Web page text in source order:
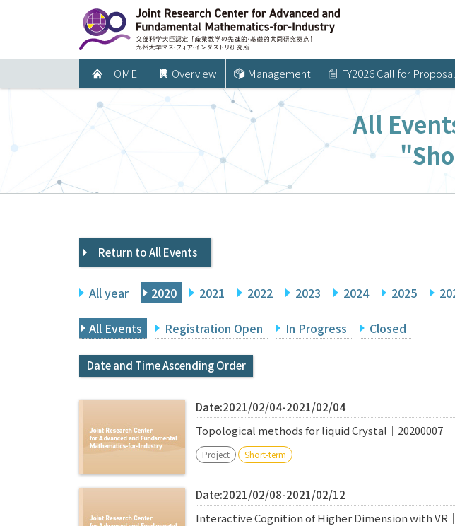
ツ
プ
HOME Overview Management FY2026 Call for
All
Return to All Events
All year 2020 2021 2022 2023 2024 2025
All Events Registration Open In Progress Closed
Date and Time Ascending Order
Date:2021/02/04-2021/02/04
Topological methods for liquid Crystal｜20200007
Project Short-term
Date:2021/02/08-2021/02/12
Interactive Cognition of Higher Dimension with VR